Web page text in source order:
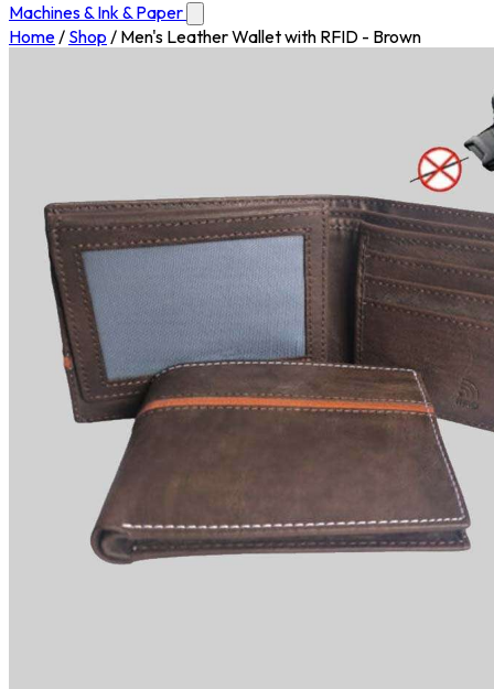
Machines & Ink & Paper
Home/ Shop / Men's Leather Wallet with RFID - Brown